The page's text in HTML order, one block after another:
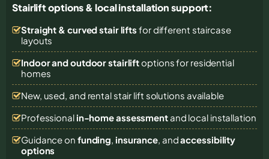
Stairlift options & local installation support:
Straight & curved stair lifts for different staircase
layouts
Indoor and outdoor stairliftoptions for residential
homes
New, used, and rental stair lift solutions available
Professional in-home assessmentand local installation
Guidance on funding, insurance, andaccessibility
options